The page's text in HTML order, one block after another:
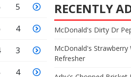
5
4
3
4
RECENTLY
McDonald's Dirty Dr
McDonald's Strawberry
Refresher